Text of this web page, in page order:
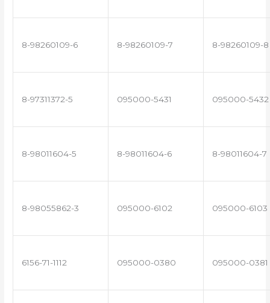
8-98260109-6 8-98260109-7 8-98260109-8
8-97311372-5 095000-5431 095000-5432
8-98011604-5 8-98011604-6 8-98011604-7
8-98055862-3 095000-6102 095000-6103
6156-71-1112 095000-0380 095000-0381